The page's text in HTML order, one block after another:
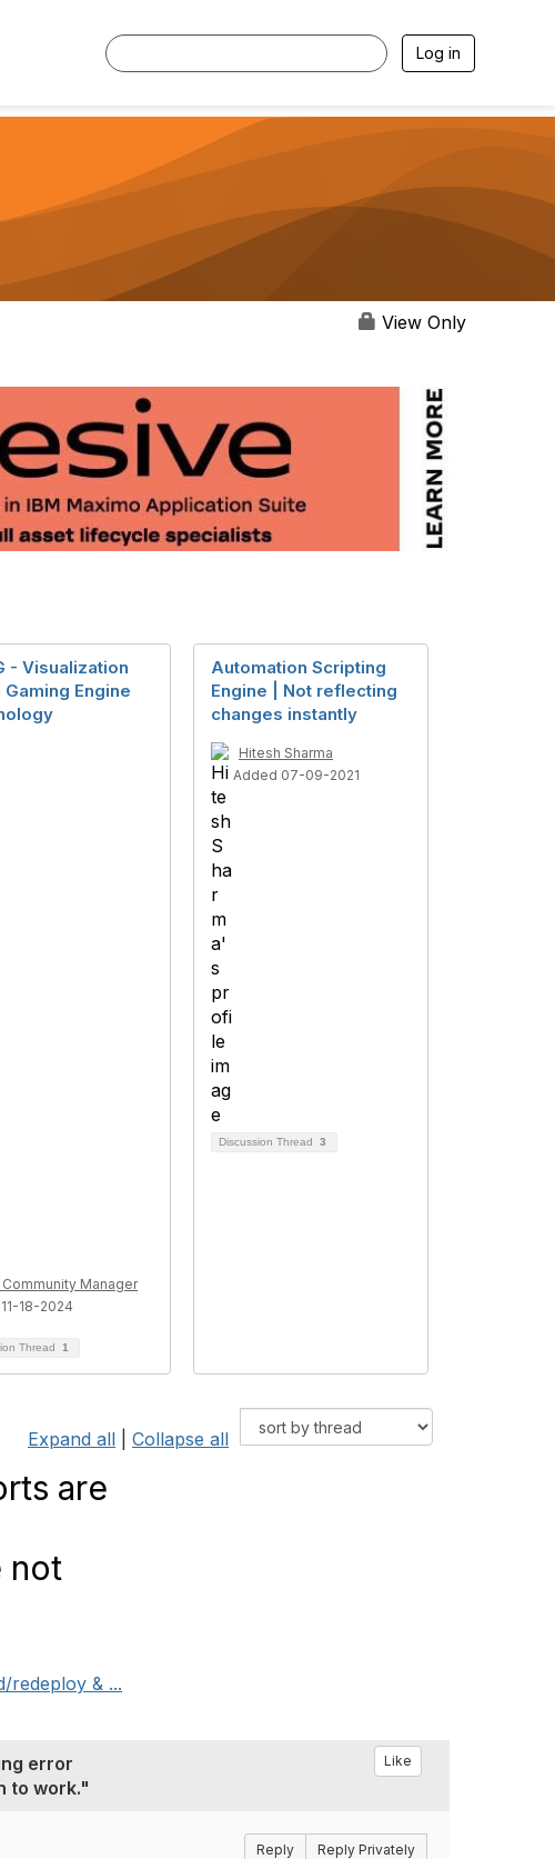
Log in
View Only
- Visualization
Gaming Engine
Community Manager
18-2024
Thread 1
Automation Scripting
Engine | Not reflecting
changes instantly
Hitesh Sharma
Added 07-09-2021
Discussion Thread 3
Expand all Collapse all
are
not
redeploy & ...
error
to work."
Like
Reply Reply Privately